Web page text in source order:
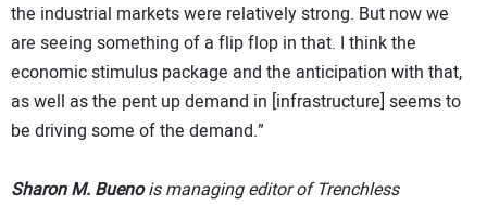
the industrial markets were relatively strong. But now we
are seeing something of a flip flop in that. I think the
economic stimulus package and the anticipation with that,
as well as the pent up demand in [infrastructure] seems to
be driving some of the demand.”
Sharon M. Buenois managing editor of Trenchless